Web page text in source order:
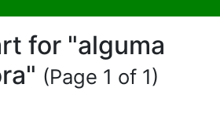
for "alguma
(Page 1 of 1)